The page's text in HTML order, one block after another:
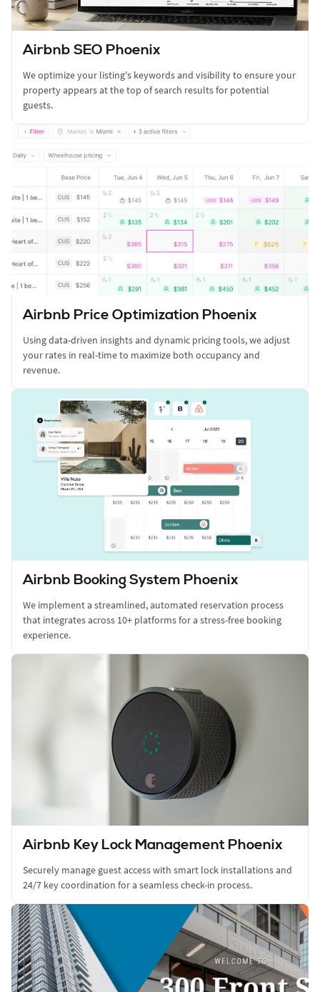
Airbnb SEO Phoenix
We optimize your listing's keywords and visibility to ensure your
property appears at the top of search results for potential
guests.
Airbnb Price Optimization Phoenix
Using data-driven insights and dynamic pricing tools, we adjust
your rates in real-time to maximize both occupancy and
revenue.
Airbnb Booking System Phoenix
We implement a streamlined, automated reservation process
that integrates across 10+ platforms for a stress-free booking
experience.
Airbnb Key Lock Management Phoenix
Securely manage guest access with smart lock installations and
24/7 key coordination for a seamless check-in process.